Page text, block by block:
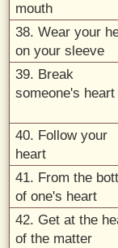
mouth
38. Wear your
on your sleeve
39. Break
someone's heart
40. Follow your
heart
41. From the
of one's heart
42. Get at the
of the matter